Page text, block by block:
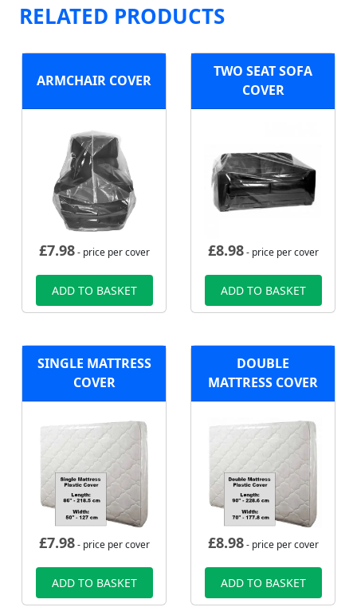
RELATED PRODUCTS
ARMCHAIR COVER
£7.98- price per cover
ADD TO BASKET
TWO SEAT SOFA
COVER
£8.98- price per cover
ADD TO BASKET
SINGLE MATTRESS
COVER
£7.98- price per cover
ADD TO BASKET
DOUBLE
MATTRESS COVER
£8.98- price per cover
ADD TO BASKET